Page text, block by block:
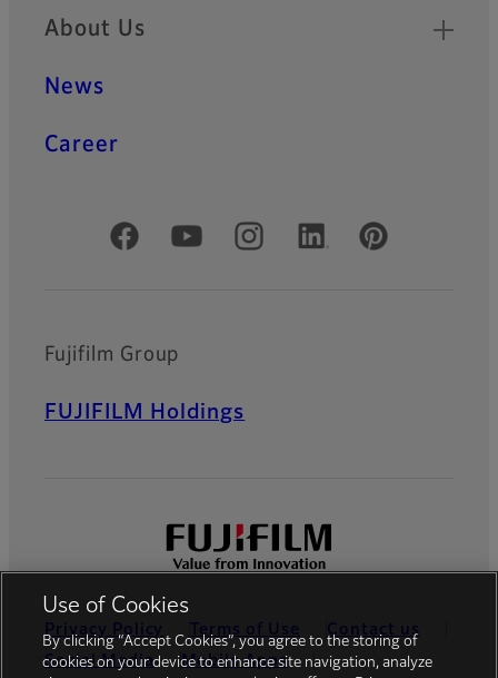
About Us
News
Career
Official Social Media Accounts
Fujifilm Group
FUJIFILM Holdings
Privacy Policy Terms of Use
Contact us
Social Media
Mobile Apps
Use of Cookies
By clicking “Accept Cookies”, you agree to the storing of
cookies on your device to enhance site navigation, analyze